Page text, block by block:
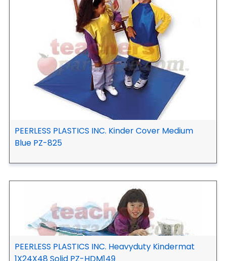
PEERLESS PLASTICS INC. Kinder Cover Medium
Blue PZ-825
PEERLESS PLASTICS INC. Heavyduty Kindermat
1X24X48 Solid PZ-HDM149